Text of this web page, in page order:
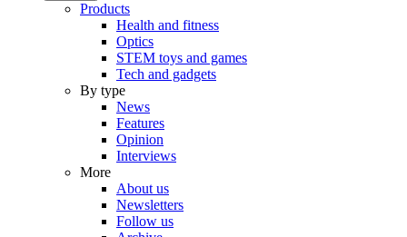
Products
Health and fitness
Optics
STEM toys and games
Tech and gadgets
By type
News
Features
Opinion
Interviews
More
About us
Newsletters
Follow us